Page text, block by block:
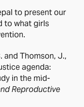
to present our
to what girls
and Thomson, J.,
agenda:
in the mid-
Reproductive